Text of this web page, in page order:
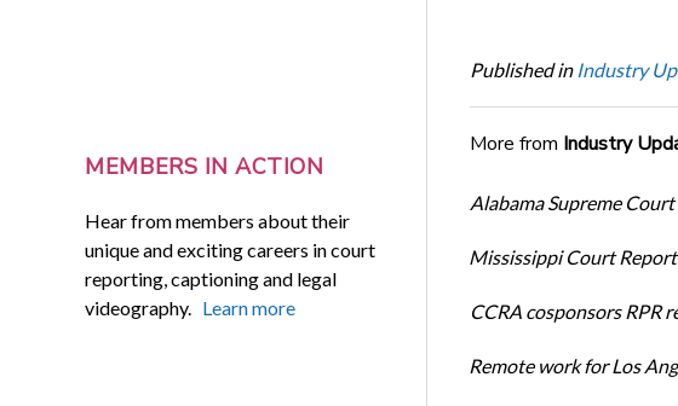
MEMBERS IN ACTION
Hear from members about their
unique and exciting careers in court
reporting, captioning and legal
videography. Learn more
Published in Industry
More from Industry
Alabama Supreme
Mississippi Court
CCRA cosponsors RPR
Remote work for Los